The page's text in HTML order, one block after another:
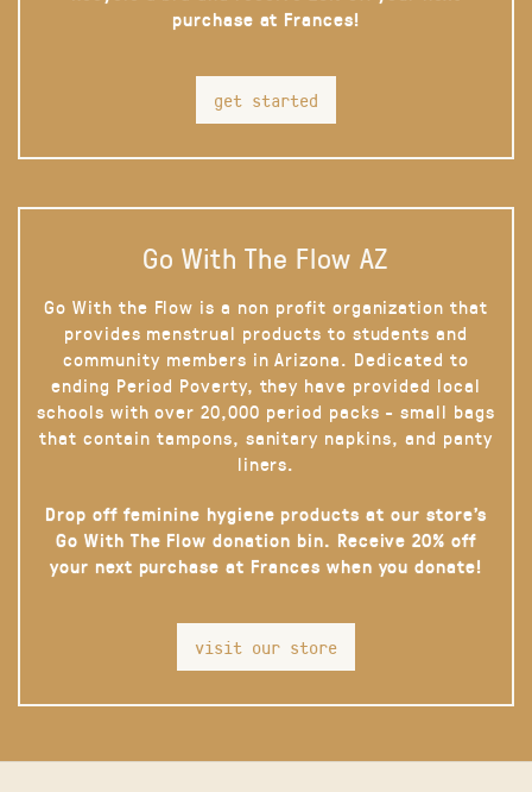
purchase at Frances!
get started
Go With The Flow AZ
Go With the Flow is a non profit organization that
provides menstrual products to students and
community members in Arizona. Dedicated to
ending Period Poverty, they have provided local
schools with over 20,000 period packs - small bags
that contain tampons, sanitary napkins, and panty
liners.
Drop off feminine hygiene products at our store’s
Go With The Flow donation bin. Receive 20% off
your next purchase at Frances when you donate!
visit our store